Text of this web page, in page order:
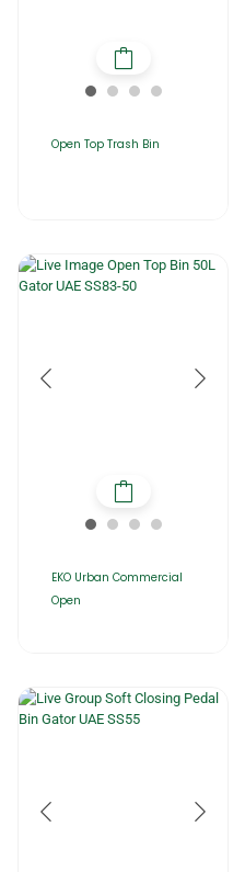
Open Top Trash Bin
EKO Urban Commercial
Open